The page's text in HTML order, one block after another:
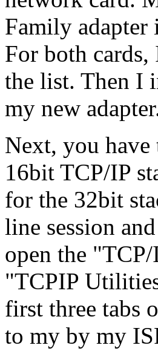
Family adapter
For both
the list. Then I
my new
Next, you
16bit TCP/IP
for the 32bit
line session
open the
"TCPIP
first three tabs
to my by my